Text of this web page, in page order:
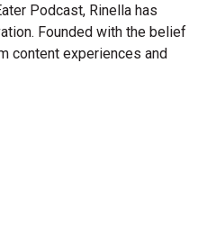
Podcast, Rinella has
Founded with the belief
content experiences and